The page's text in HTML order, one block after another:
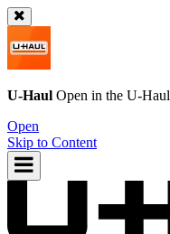
U-Haul Open in the U-Haul
Open
Skip to Content